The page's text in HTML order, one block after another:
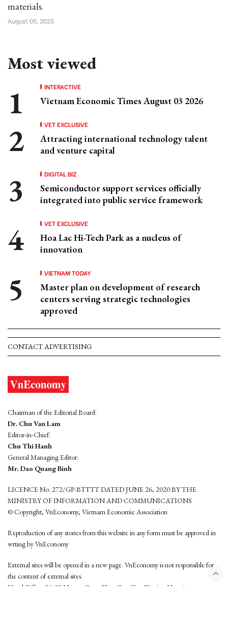
materials.
August 05, 2025
Most viewed
INTERACTIVE
Vietnam Economic Times August 03 2026
VET EXCLUSIVE
Attracting international technology talent
and venture capital
DIGITAL BIZ
Semiconductor support services officially
integrated into public service framework
VET EXCLUSIVE
Hoa Lac Hi-Tech Park as a nucleus of
innovation
VIETNAM TODAY
Master plan on development of research
centers serving strategic technologies
approved
CONTACT ADVERTISING
Chairman of the Editorial Board:
Dr. Chu Van Lam
Editor-in-Chief:
Chu Thi Hanh
General Managing Editor:
Mr. Dao Quang Binh
LICENCE No. 272/GP-BTTTT DATED JUNE 26, 2020 BY THE
MINISTRY OF INFORMATION AND COMMUNICATIONS
© Copyright, VnEconomy, Vietnam Economic Association
Reproduction of any stories from this website in any form must be approved in
wrting by VnEconomy
External sites will be opened in a new page. VnEconomy is not responsible for
the content of external sites.
Head Office: 96-98 Hoang Quoc Viet, Cau Giay District, Hanoi